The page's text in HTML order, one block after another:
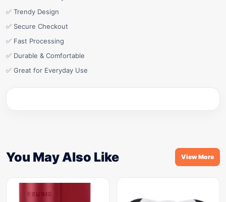
✅ Trendy Design
✅ Secure Checkout
✅ Fast Processing
✅ Durable & Comfortable
✅ Great for Everyday Use
You May Also Like View More